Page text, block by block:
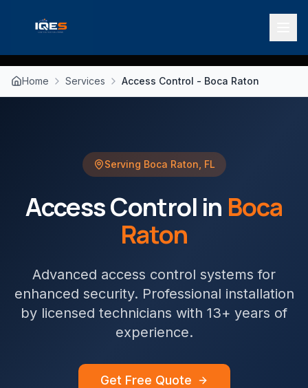
Home Services Access Control - Boca Raton
Serving Boca Raton FL
Access Control in Boca
Raton
Advanced access control systems for
enhanced security. Professional installation
by licensed technicians with 13+ years of
experience.
Get Free Quote